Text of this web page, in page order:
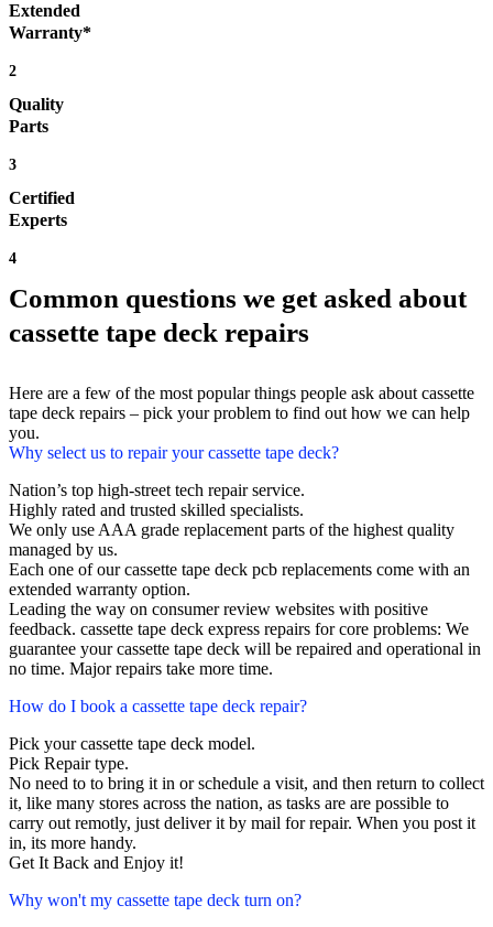
Extended
Warranty*
2
Quality
Parts
3
Certified
Experts
4
Common questions we get asked about
cassette tape deck repairs
Here are a few of the most popular things people ask about cassette
tape deck repairs – pick your problem to find out how we can help
you.
Why select us to repair your cassette tape deck?
Nation’s top high-street tech repair service.
Highly rated and trusted skilled specialists.
We only use AAA grade replacement parts of the highest quality
managed by us.
Each one of our cassette tape deck pcb replacements come with an
extended warranty option.
Leading the way on consumer review websites with positive
feedback. cassette tape deck express repairs for core problems: We
guarantee your cassette tape deck will be repaired and operational in
no time. Major repairs take more time.
How do I book a cassette tape deck repair?
Pick your cassette tape deck model.
Pick Repair type.
No need to to bring it in or schedule a visit, and then return to collect
it, like many stores across the nation, as tasks are are possible to
carry out remotly, just deliver it by mail for repair. When you post it
in, its more handy.
Get It Back and Enjoy it!
Why won't my cassette tape deck turn on?